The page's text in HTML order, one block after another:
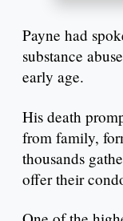
Payne had
substance
early age.
His death
from family,
thousands
offer their